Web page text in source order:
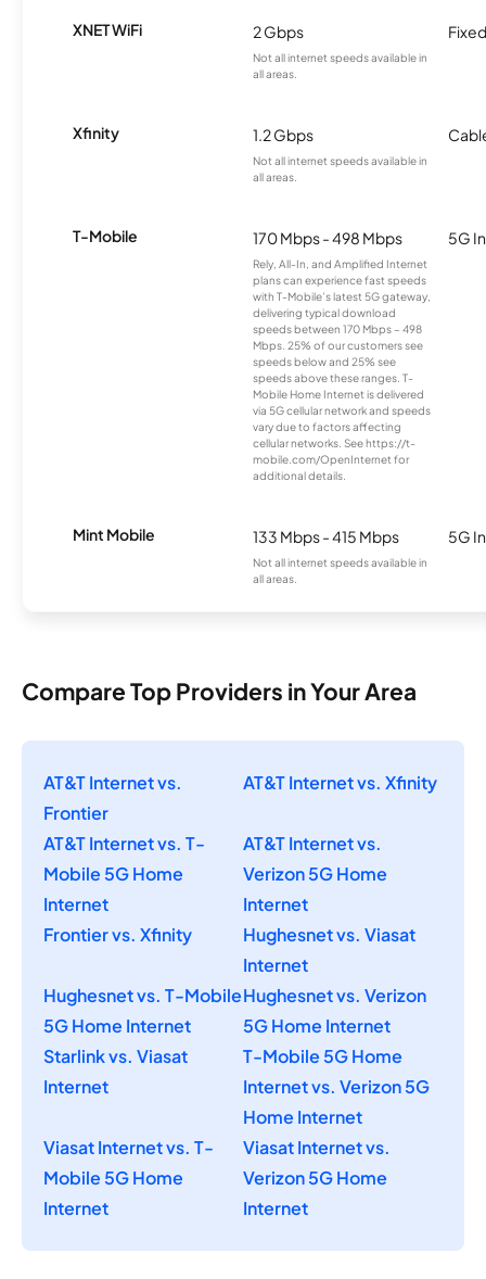
XNET WiFi 2 Gbps
Not all internet speeds available in
all areas.
Xfinity 1.2 Gbps
Not all internet speeds available in
all areas.
T-Mobile 170 Mbps - 498 Mbps
Rely, All-In, and Amplified Internet
plans can experience fast speeds
with T-Mobile’s latest 5G gateway,
delivering typical download
speeds between 170 Mbps – 498
Mbps. 25% of our customers see
speeds below and 25% see
speeds above these ranges. T-
Mobile Home Internet is delivered
via 5G cellular network and speeds
vary due to factors affecting
cellular networks. See https://t-
mobile.com/OpenInternet for
additional details.
5G
Mint Mobile 133 Mbps - 415 Mbps
Not all internet speeds available in
all areas.
5G
Compare Top Providers in Your Area
AT&T Internet vs.
Frontier
AT&T Internet vs. Xfinity
AT&T Internet vs. T-
Mobile 5G Home
Internet
AT&T Internet vs.
Verizon 5G Home
Internet
Frontier vs. Xfinity
Hughesnet vs. Viasat
Internet
Hughesnet vs. T-Mobile
5G Home Internet
Hughesnet vs. Verizon
5G Home Internet
Starlink vs. Viasat
Internet
T-Mobile 5G Home
Internet vs. Verizon 5G
Home Internet
Viasat Internet vs. T-
Mobile 5G Home
Internet
Viasat Internet vs.
Verizon 5G Home
Internet